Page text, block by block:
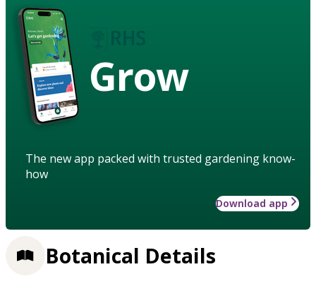
Grow
The new app packed with trusted gardening know-
how
Download app
Botanical Details